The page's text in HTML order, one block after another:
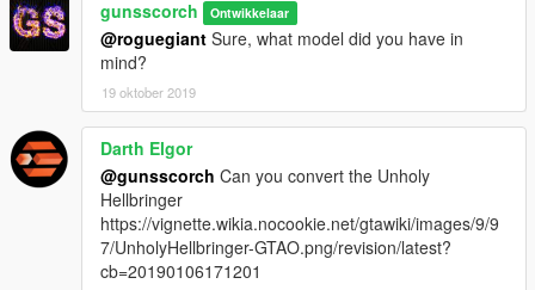
gunsscorch Ontwikkelaar
@roguegiant Sure, what model did you have in
mind?
19 oktober 2019
Darth Elgor
@gunsscorch Can you convert the Unholy
Hellbringer
https://vignette.wikia.nocookie.net/gtawiki/images/9/9
7/UnholyHellbringer-GTAO.png/revision/latest?
cb=20190106171201